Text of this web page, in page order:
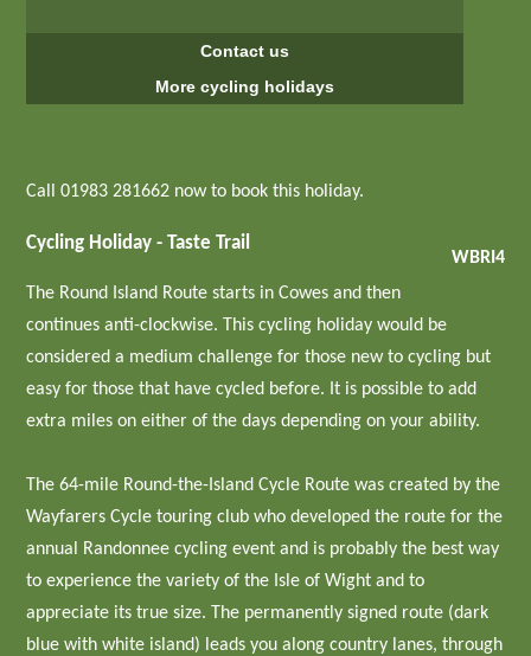
Contact us
More cycling holidays
Call 01983 281662 now to book this holiday.
WBRI4
Cycling Holiday - Taste Trail
The Round Island Route starts in Cowes and then
continues anti-clockwise. This cycling holiday would be
considered a medium challenge for those new to cycling but
easy for those that have cycled before. It is possible to add
extra miles on either of the days depending on your ability.
The 64-mile Round-the-Island Cycle Route was created by the
Wayfarers Cycle touring club who developed the route for the
annual Randonnee cycling event and is probably the best way
to experience the variety of the Isle of Wight and to
appreciate its true size. The permanently signed route (dark
blue with white island) leads you along country lanes, through